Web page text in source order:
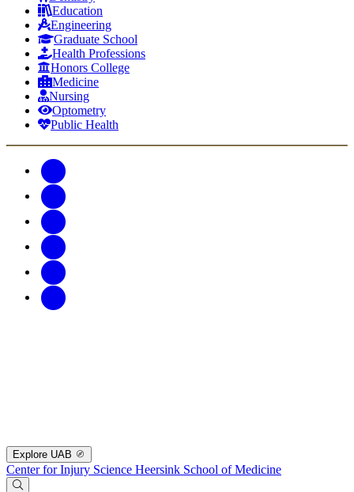
Education
Engineering
Graduate School
Health Professions
Honors College
Medicine
Nursing
Optometry
Public Health
Explore UAB
Center for Injury Science Heersink School of Medicine